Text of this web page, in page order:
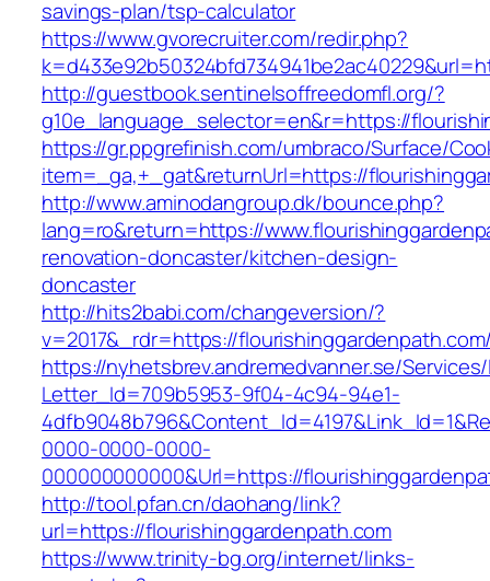
savings-plan/tsp-calculator
https://www.gvorecruiter.com/redir.php?
http://guestbook.sentinelsoffreedomfl.org/?
g10e_language_selector=en&r=https://
https://gr.ppgrefinish.com/umbraco/Surface/
item=_ga,+_gat&returnUrl=https://
http://www.aminodangroup.dk/bounce.php?
lang=ro&return=https://
renovation-doncaster/kitchen-design-
doncaster
http://hits2babi.com/changeversion/?
v=2017&_rdr=https://
https://nyhetsbrev.andremedvanner.se/
Letter_Id=709b5953-9f04-4c94-94e1-
0000-0000-0000-
000000000000&Url=https://
http://tool.pfan.cn/daohang/link?
url=https://flourishinggardenpath.com
https://www.trinity-bg.org/internet/links-